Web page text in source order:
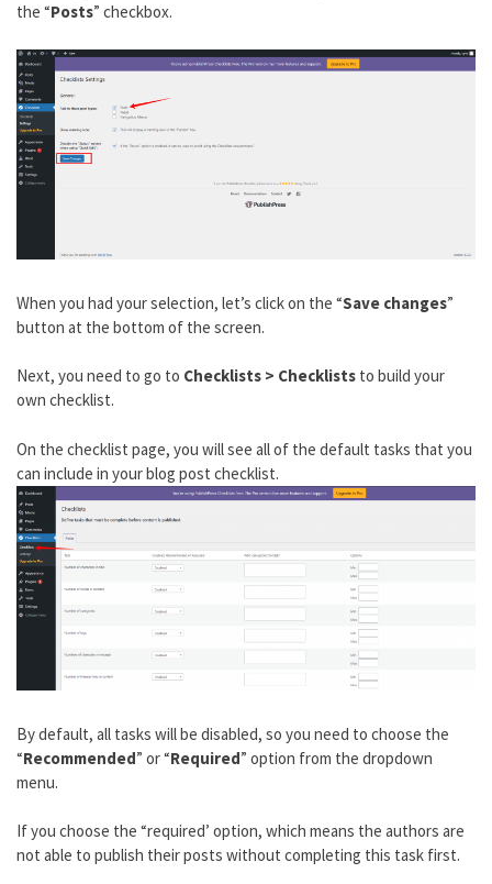
the “Posts” checkbox.
When you had your selection, let’s click on the “Save changes”
button at the bottom of the screen.
Next, you need to go to Checklists > Checklists to build your
own checklist.
On the checklist page, you will see all of the default tasks that you
can include in your blog post checklist.
By default, all tasks will be disabled, so you need to choose the
“Recommended” or “Required” option from the dropdown
menu.
If you choose the “required’ option, which means the authors are
not able to publish their posts without completing this task first.